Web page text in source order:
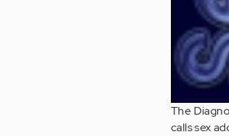
The
calls sex